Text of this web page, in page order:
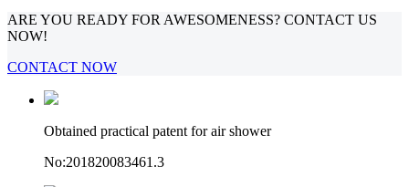
ARE YOU READY FOR AWESOMENESS? CONTACT US
NOW!
CONTACT NOW
Obtained practical patent for air shower
No:201820083461.3